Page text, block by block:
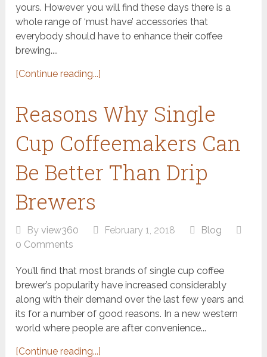
yours. However you will find these days there is a
whole range of ‘must have’ accessories that
everybody should have to enhance their coffee
brewing....
[Continue reading...]
Reasons Why Single
Cup Coffeemakers Can
Be Better Than Drip
Brewers
Byview360 February 1, 2018
Blog
0 Comments
You’ll find that most brands of single cup coffee
brewer’s popularity have increased considerably
along with their demand over the last few years and
its for a number of good reasons. In a new western
world where people are after convenience...
[Continue reading...]